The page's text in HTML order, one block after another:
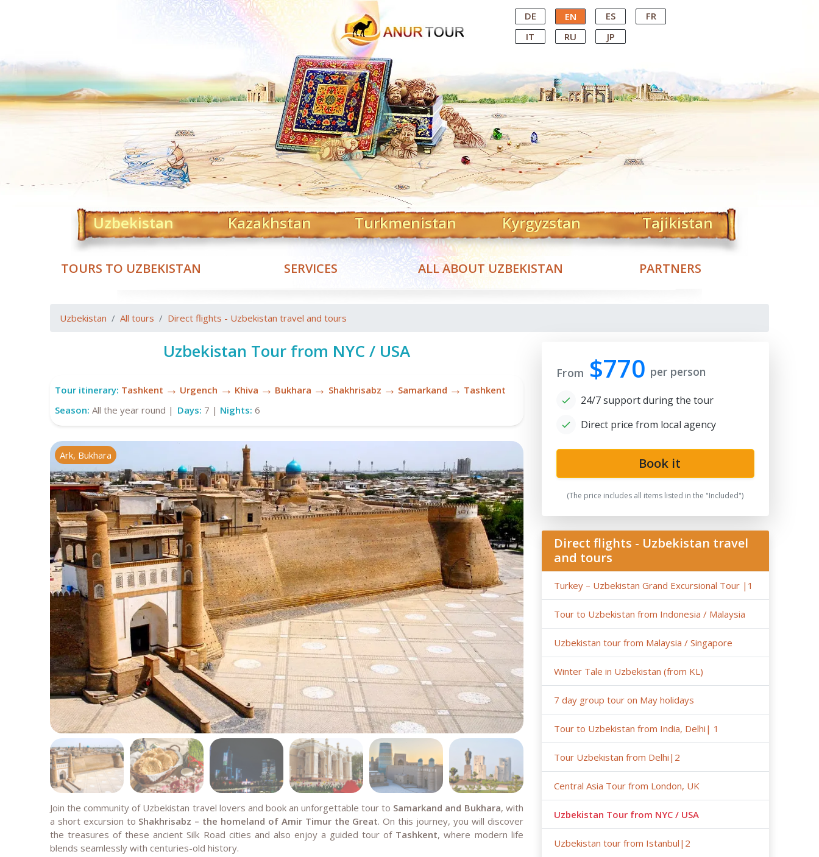
Central Asian Tour Operator DE EN ES
FR
IT
RU JP
Uzbekistan Kazakhstan Turkmenistan Kyrgyzstan Tajikistan
TOURS TO UZBEKISTAN SERVICES ALL ABOUT UZBEKISTAN PARTNERS
Uzbekistan All tours Direct flights - Uzbekistan travel and tours
Uzbekistan Tour from NYC / USA
Tour itinerary: Tashkent → Urgench → Khiva → Bukhara → Shakhrisabz → Samarkand → Tashkent
Season: All the year round | Days: 7 | Nights: 6
Ark, Bukhara Uzbek bread
Join the community of Uzbekistan travel lovers and book an unforgettable tour to Samarkand and Bukhara, with
a short excursion to Shakhrisabz – the homeland of Amir Timur the Great. On this journey, you will discover
the treasures of these ancient Silk Road cities and also enjoy a guided tour of Tashkent, where modern life
blends seamlessly with centuries-old history.
From $770 per person
24/7 support during the tour
Direct price from local agency
Book it
(The price includes all items listed in the "Included")
Direct flights - Uzbekistan travel
and tours
Turkey – Uzbekistan Grand Excursional Tour |1
Tour to Uzbekistan from Indonesia / Malaysia
Uzbekistan tour from Malaysia / Singapore
Winter Tale in Uzbekistan (from KL)
7 day group tour on May holidays
Tour to Uzbekistan from India, Delhi| 1
Tour Uzbekistan from Delhi|2
Central Asia Tour from London, UK
Uzbekistan Tour from NYC / USA
Uzbekistan tour from Istanbul|2